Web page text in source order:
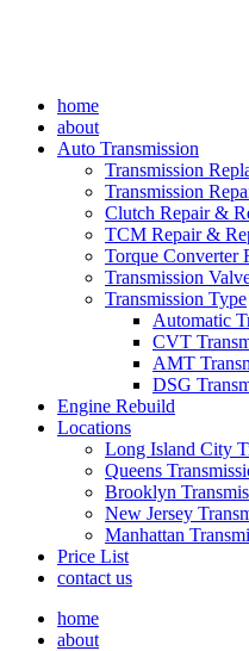
home
about
Auto Transmission
Transmission
Transmission
Clutch Repair &
TCM Repair &
Torque Converter
Transmission
Transmission Type
Automatic
CVT
AMT
DSG
Engine Rebuild
Locations
Long Island City
Queens
Brooklyn
New Jersey
Manhattan
Price List
contact us
home
about